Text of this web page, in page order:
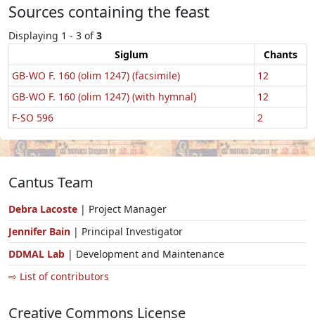
Sources containing the feast
Displaying 1 - 3 of3
Siglum
Chants
GB-WO F. 160 (olim 1247) (facsimile)
12
GB-WO F. 160 (olim 1247) (with hymnal)
12
F-SO 596
2
Cantus Team
Debra Lacoste | Project Manager
Jennifer Bain | Principal Investigator
DDMAL Lab | Development and Maintenance
⇨ List of contributors
Creative Commons License